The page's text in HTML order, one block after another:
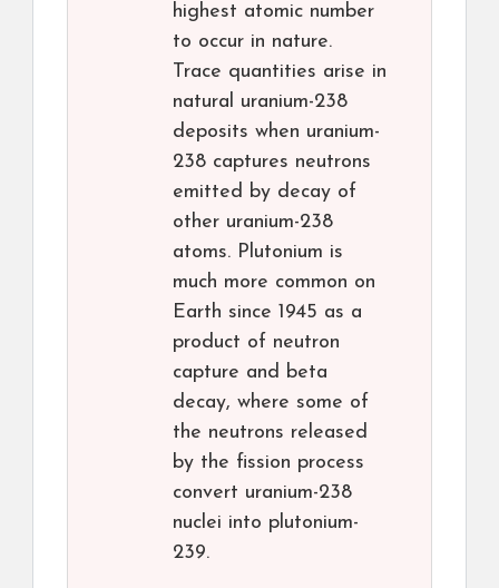
highest atomic number
to occur in nature.
Trace quantities arise in
natural uranium-238
deposits when uranium-
238 captures neutrons
emitted by decay of
other uranium-238
atoms. Plutonium is
much more common on
Earth since 1945 as a
product of neutron
capture and beta
decay, where some of
the neutrons released
by the fission process
convert uranium-238
nuclei into plutonium-
239.